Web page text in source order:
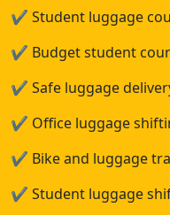
✔ Student luggage
✔ Budget student
✔ Safe luggage
✔ Office luggage
✔ Bike and luggage
✔ Student luggage